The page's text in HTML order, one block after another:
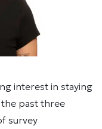
interest in staying
past three
survey